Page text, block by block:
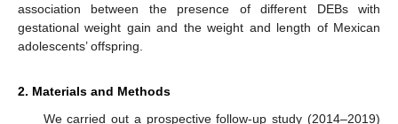
association between the presence of different DEBs with
gestational weight gain and the weight and length of Mexican
adolescents’ offspring.
2. Materials and Methods
We carried out a prospective follow-up study (2014–2019)